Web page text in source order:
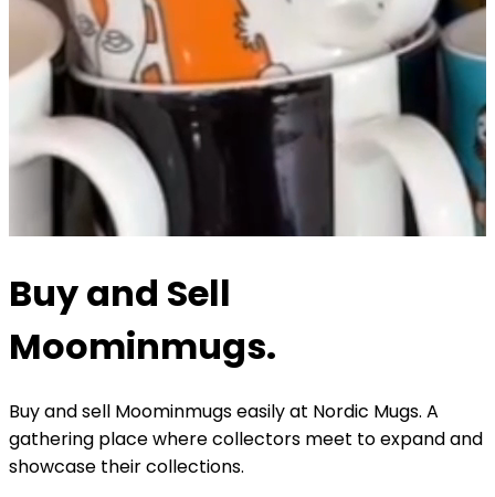
Buy and Sell
Moominmugs.
Buy and sell Moominmugs easily at Nordic Mugs. A
gathering place where collectors meet to expand and
showcase their collections.